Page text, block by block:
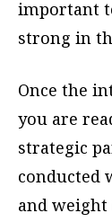
important
strong in
Once the
you are
strategic
conducted
and weight